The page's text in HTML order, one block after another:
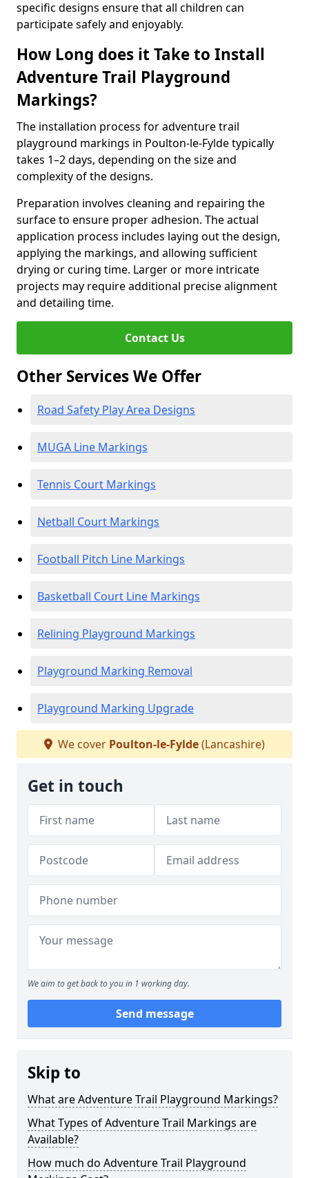
specific designs ensure that all children can
participate safely and enjoyably.
How Long does it Take to Install
Adventure Trail Playground
Markings?
The installation process for adventure trail
playground markings in Poulton-le-Fylde typically
takes 1–2 days, depending on the size and
complexity of the designs.
Preparation involves cleaning and repairing the
surface to ensure proper adhesion. The actual
application process includes laying out the design,
applying the markings, and allowing sufficient
drying or curing time. Larger or more intricate
projects may require additional precise alignment
and detailing time.
Contact Us
Other Services We Offer
Road Safety Play Area Designs
MUGA Line Markings
Tennis Court Markings
Netball Court Markings
Football Pitch Line Markings
Basketball Court Line Markings
Relining Playground Markings
Playground Marking Removal
Playground Marking Upgrade
We cover Poulton-le-Fylde(Lancashire)
Get in touch
We aim to get back to you in 1 working day.
Send message
Skip to
What are Adventure Trail Playground Markings?
What Types of Adventure Trail Markings are
Available?
How much do Adventure Trail Playground